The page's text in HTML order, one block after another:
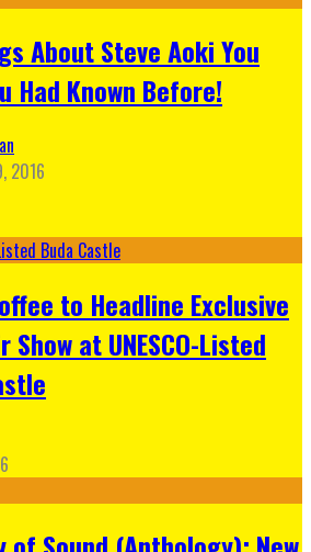
About Steve Aoki You
Had Known Before!
2016
to Headline Exclusive
Show at UNESCO-Listed